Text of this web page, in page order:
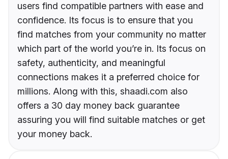
users find compatible partners with ease and
confidence. Its focus is to ensure that you
find matches from your community no matter
which part of the world you’re in. Its focus on
safety, authenticity, and meaningful
connections makes it a preferred choice for
millions. Along with this, shaadi.com also
offers a 30 day money back guarantee
assuring you will find suitable matches or get
your money back.